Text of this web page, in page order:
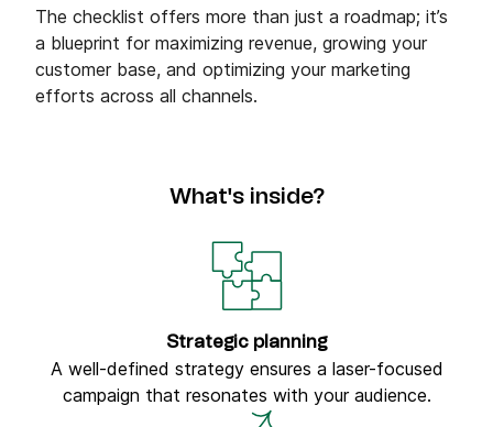
The checklist offers more than just a roadmap; it’s
a blueprint for maximizing revenue, growing your
customer base, and optimizing your marketing
efforts across all channels.
What's inside?
Strategic planning
A well-defined strategy ensures a laser-focused
campaign that resonates with your audience.